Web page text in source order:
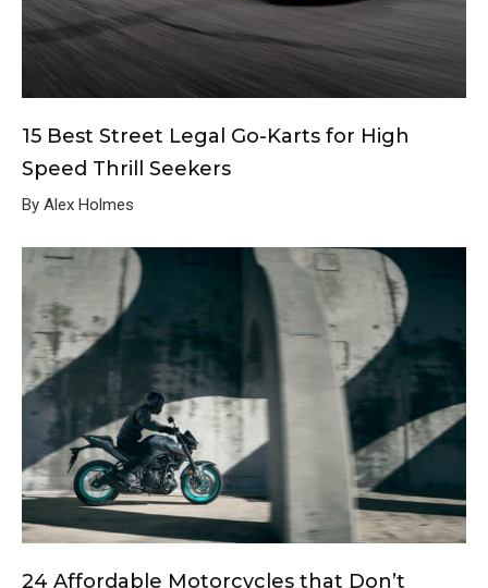
15 Best Street Legal Go-Karts for High
Speed Thrill Seekers
By Alex Holmes
24 Affordable Motorcycles that Don’t